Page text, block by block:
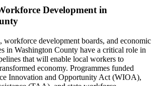
Development in
workforce development boards, and economic
in Washington County have a critical role in
that will enable local workers to
economy. Programmes funded
Innovation and Opportunity Act (WIOA),